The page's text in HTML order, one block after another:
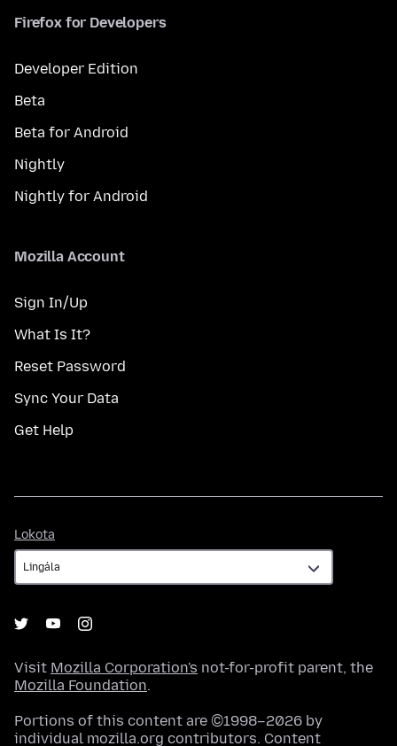
Firefox for Developers
Developer Edition
Beta
Beta for Android
Nightly
Nightly for Android
Mozilla Account
Sign In/Up
What Is It?
Reset Password
Sync Your Data
Get Help
Lokota
Visit Mozilla Corporation's not-for-profit parent, the
Mozilla Foundation.
Portions of this content are ©1998–2026 by
individual mozilla.org contributors. Content